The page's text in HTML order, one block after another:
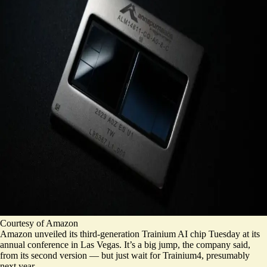
Courtesy of Amazon
Amazon unveiled its third-generation Trainium AI chip Tuesday at its
annual conference in Las Vegas. It’s a big jump, the company said,
from its second version — but just wait for Trainium4, presumably